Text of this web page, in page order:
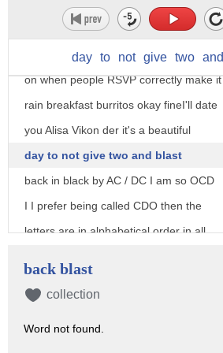
day to not give two and
oh okay okay okay fine I'll date you
Alicia vikander tbh I get really turned
on when people RSVP correctly make it
rain breakfast burritos okay fineI'll date
you Alisa Vikon der it's a beautiful
day to not give two and blast
back in black by AC / DC I am so OCD
I I prefer being called CDO then the
letters are in alphabetical order in all
up to realize it was just your dog
back blast
collection
Word not found.